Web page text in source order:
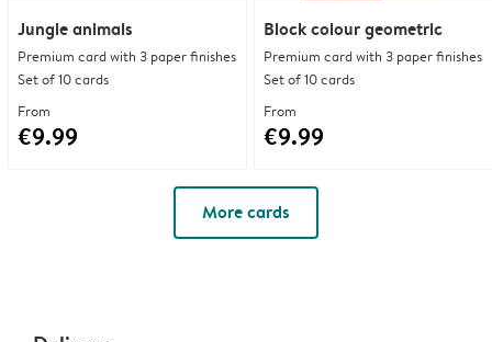
Jungle animals
Premium card with 3 paper finishes
Set of 10 cards
From
€9.99
Block colour geometric
Premium card with 3 paper finishes
Set of 10 cards
From
€9.99
More cards